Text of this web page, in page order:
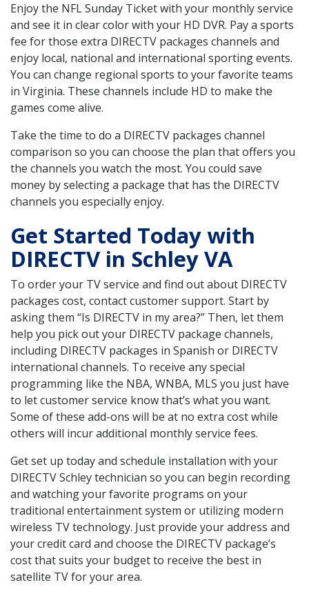
Enjoy the NFL Sunday Ticket with your monthly service
and see it in clear color with your HD DVR. Pay a sports
fee for those extra DIRECTV packages channels and
enjoy local, national and international sporting events.
You can change regional sports to your favorite teams
in Virginia. These channels include HD to make the
games come alive.
Take the time to do a DIRECTV packages channel
comparison so you can choose the plan that offers you
the channels you watch the most. You could save
money by selecting a package that has the DIRECTV
channels you especially enjoy.
Get Started Today with
DIRECTV in Schley VA
To order your TV service and find out about DIRECTV
packages cost, contact customer support. Start by
asking them “Is DIRECTV in my area?” Then, let them
help you pick out your DIRECTV package channels,
including DIRECTV packages in Spanish or DIRECTV
international channels. To receive any special
programming like the NBA, WNBA, MLS you just have
to let customer service know that’s what you want.
Some of these add-ons will be at no extra cost while
others will incur additional monthly service fees.
Get set up today and schedule installation with your
DIRECTV Schley technician so you can begin recording
and watching your favorite programs on your
traditional entertainment system or utilizing modern
wireless TV technology. Just provide your address and
your credit card and choose the DIRECTV package’s
cost that suits your budget to receive the best in
satellite TV for your area.